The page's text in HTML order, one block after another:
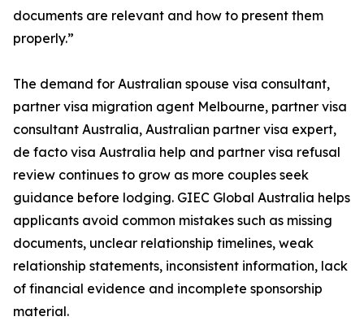
documents are relevant and how to present them
properly.”
The demand for Australian spouse visa consultant,
partner visa migration agent Melbourne, partner visa
consultant Australia, Australian partner visa expert,
de facto visa Australia help and partner visa refusal
review continues to grow as more couples seek
guidance before lodging. GIEC Global Australia helps
applicants avoid common mistakes such as missing
documents, unclear relationship timelines, weak
relationship statements, inconsistent information, lack
of financial evidence and incomplete sponsorship
material.